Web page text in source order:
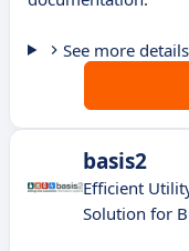
See more details
basis2
Efficient
Solution for